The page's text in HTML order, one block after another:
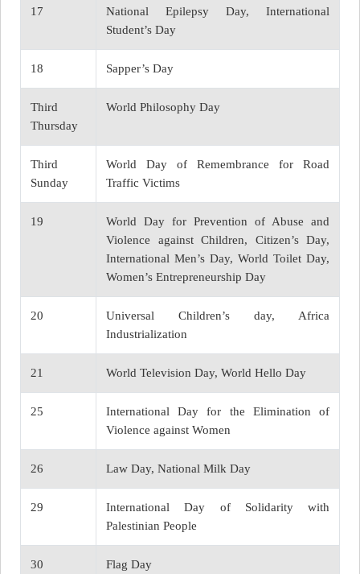
17
National Epilepsy Day, International
Student’s Day
18 Sapper’s Day
Third
Thursday
World Philosophy Day
Third
Sunday
World Day of Remembrance for Road
Traffic Victims
19
World Day for Prevention of Abuse and
Violence against Children, Citizen’s Day,
International Men’s Day, World Toilet Day,
Women’s Entrepreneurship Day
20
Universal Children’s day, Africa
Industrialization
21 World Television Day, World Hello Day
25
International Day for the Elimination of
Violence against Women
26 Law Day, National Milk Day
29
International Day of Solidarity with
Palestinian People
30 Flag Day